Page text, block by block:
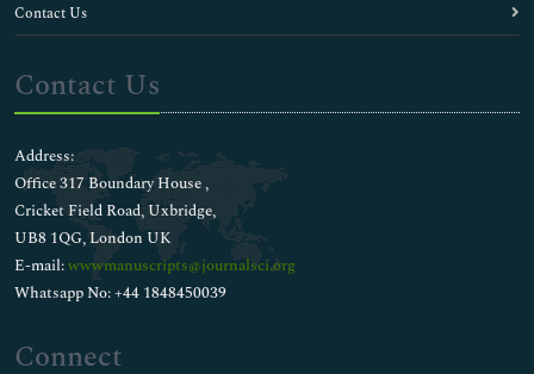
Contact Us
Contact Us
Address:
Office 317 Boundary House ,
Cricket Field Road, Uxbridge,
UB8 1QG, London UK
E-mail:wwwmanuscripts@journalsci.org
Whatsapp No: +44 1848450039
Connect